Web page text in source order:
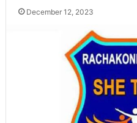
December 12, 2023